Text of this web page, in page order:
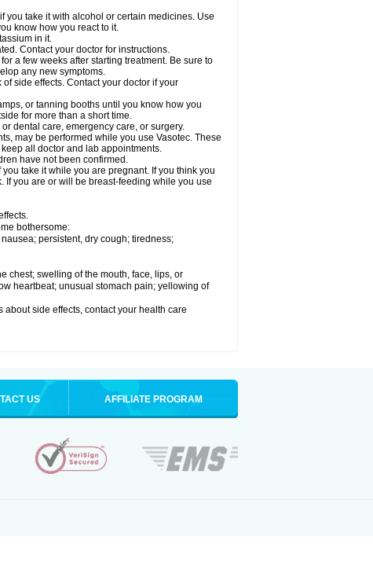
you take it with alcohol or certain medicines. Use
know how you react to it.
in it.
Contact your doctor for instructions.
a few weeks after starting treatment. Be sure to
any new symptoms.
side effects. Contact your doctor if your
or tanning booths until you know how you
for more than a short time.
dental care, emergency care, or surgery.
may be performed while you use Vasotec. These
all doctor and lab appointments.
have not been confirmed.
take it while you are pregnant. If you think you
If you are or will be breast-feeding while you use
bothersome:
persistent, dry cough; tiredness;
chest; swelling of the mouth, face, lips, or
heartbeat; unusual stomach pain; yellowing of
side effects, contact your health care
US AFFILIATE PROGRAM